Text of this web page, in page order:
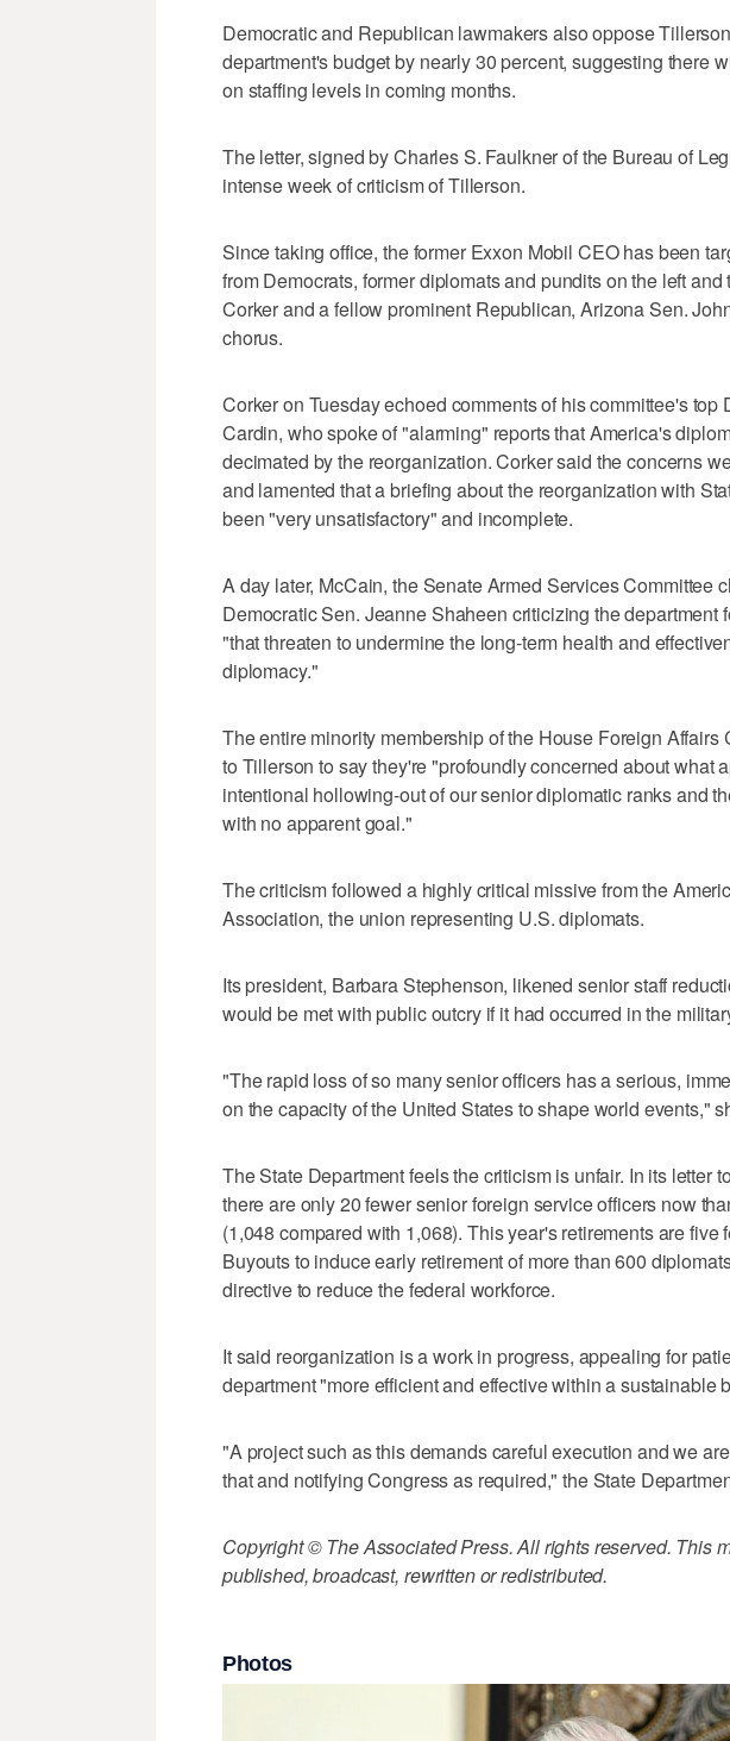
Democratic and Republican lawmakers also oppose
department's budget by nearly 30 percent, suggesting there
on staffing levels in coming months.
The letter, signed by Charles S. Faulkner of the Bureau of
intense week of criticism of Tillerson.
Since taking office, the former Exxon Mobil CEO has been
from Democrats, former diplomats and pundits on the left and
Corker and a fellow prominent Republican, Arizona Sen.
chorus.
Corker on Tuesday echoed comments of his committee's top
Cardin, who spoke of "alarming" reports that America's
decimated by the reorganization. Corker said the concerns
and lamented that a briefing about the reorganization with
been "very unsatisfactory" and incomplete.
A day later, McCain, the Senate Armed Services Committee
Democratic Sen. Jeanne Shaheen criticizing the department
"that threaten to undermine the long-term health and
diplomacy."
The entire minority membership of the House Foreign Affairs
to Tillerson to say they're "profoundly concerned about what
intentional hollowing-out of our senior diplomatic ranks and
with no apparent goal."
The criticism followed a highly critical missive from the
Association, the union representing U.S. diplomats.
Its president, Barbara Stephenson, likened senior staff
would be met with public outcry if it had occurred in the
"The rapid loss of so many senior officers has a serious,
on the capacity of the United States to shape world events,"
The State Department feels the criticism is unfair. In its letter
there are only 20 fewer senior foreign service officers now
(1,048 compared with 1,068). This year's retirements are five
Buyouts to induce early retirement of more than 600
directive to reduce the federal workforce.
It said reorganization is a work in progress, appealing for
department "more efficient and effective within a sustainable
"A project such as this demands careful execution and we
that and notifying Congress as required," the State
Copyright © The Associated Press. All rights reserved. This
published, broadcast, rewritten or redistributed.
Photos